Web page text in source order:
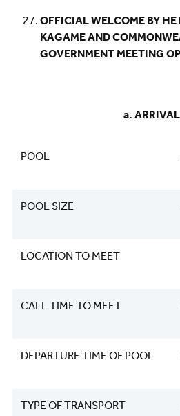
OFFICIAL WELCOME BY HE
KAGAME AND
GOVERNMENT MEETING
a.
POOL
POOL SIZE
LOCATION TO MEET
CALL TIME TO MEET
DEPARTURE TIME OF POOL
TYPE OF TRANSPORT